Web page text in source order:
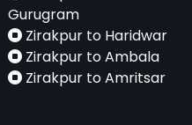
Gurugram
Zirakpur to Haridwar
Zirakpur to Ambala
Zirakpur to Amritsar